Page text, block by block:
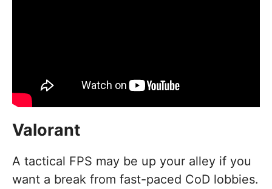
Valorant
A tactical FPS may be up your alley if you
want a break from fast-paced CoD lobbies.